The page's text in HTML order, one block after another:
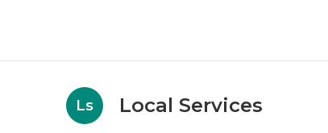
Ls Local Services